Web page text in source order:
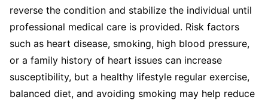
reverse the condition and stabilize the individual until
professional medical care is provided. Risk factors
such as heart disease, smoking, high blood pressure,
or a family history of heart issues can increase
susceptibility, but a healthy lifestyle regular exercise,
balanced diet, and avoiding smoking may help reduce